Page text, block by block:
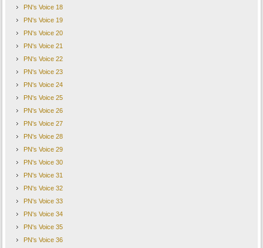
PN's Voice 18
PN's Voice 19
PN's Voice 20
PN's Voice 21
PN's Voice 22
PN's Voice 23
PN's Voice 24
PN's Voice 25
PN's Voice 26
PN's Voice 27
PN's Voice 28
PN's Voice 29
PN's Voice 30
PN's Voice 31
PN's Voice 32
PN's Voice 33
PN's Voice 34
PN's Voice 35
PN's Voice 36